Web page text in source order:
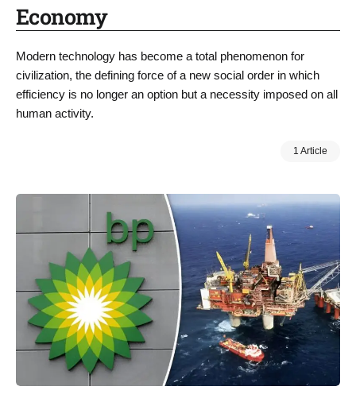
Economy
Modern technology has become a total phenomenon for
civilization, the defining force of a new social order in which
efficiency is no longer an option but a necessity imposed on all
human activity.
1 Article